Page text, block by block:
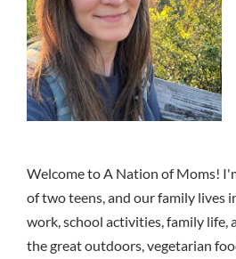
Welcome to A Nation of Moms!
of two teens, and our family lives
work, school activities, family life,
the great outdoors, vegetarian